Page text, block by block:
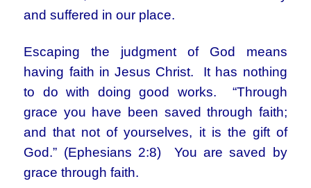
and suffered in our place.
Escaping the judgment of God means
having faith in Jesus Christ. It has nothing
to do with doing good works. “Through
grace you have been saved through faith;
and that not of yourselves, it is the gift of
God.” (Ephesians 2:8) You are saved by
grace through faith.